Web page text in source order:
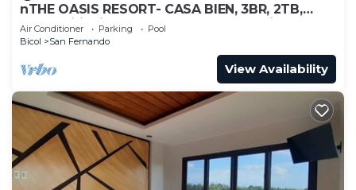
nTHE OASIS RESORT- CASA BIEN, 3BR, 2TB,
Pool, Wifi, Videoke, BBQ, Near Naga City
Air Conditioner Parking
Pool
Bicol
San Fernando
View Availability